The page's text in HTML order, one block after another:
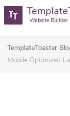
Website Builder
TemplateToaster
Mobile Optimized